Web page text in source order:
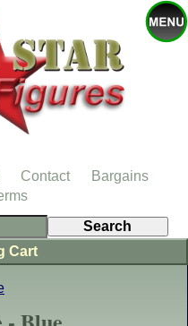
Cart
Contact
Bargains